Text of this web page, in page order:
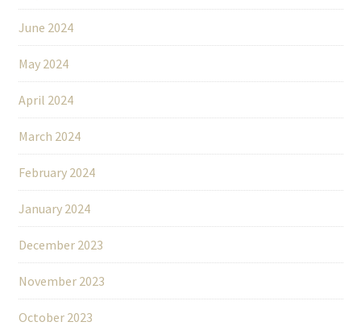
June 2024
May 2024
April 2024
March 2024
February 2024
January 2024
December 2023
November 2023
October 2023